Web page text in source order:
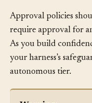
Approval policies
require approval for
As you build
your harness’s
autonomous tier.